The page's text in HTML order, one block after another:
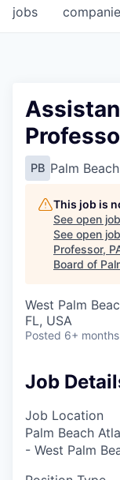
jobs
PB Palm
This job is
See open
See open
Professor,
Board of
West Palm
FL, USA
Posted 6+
Job
Job Location
Palm Beach
- West Palm